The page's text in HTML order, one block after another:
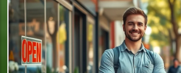
Blog Image